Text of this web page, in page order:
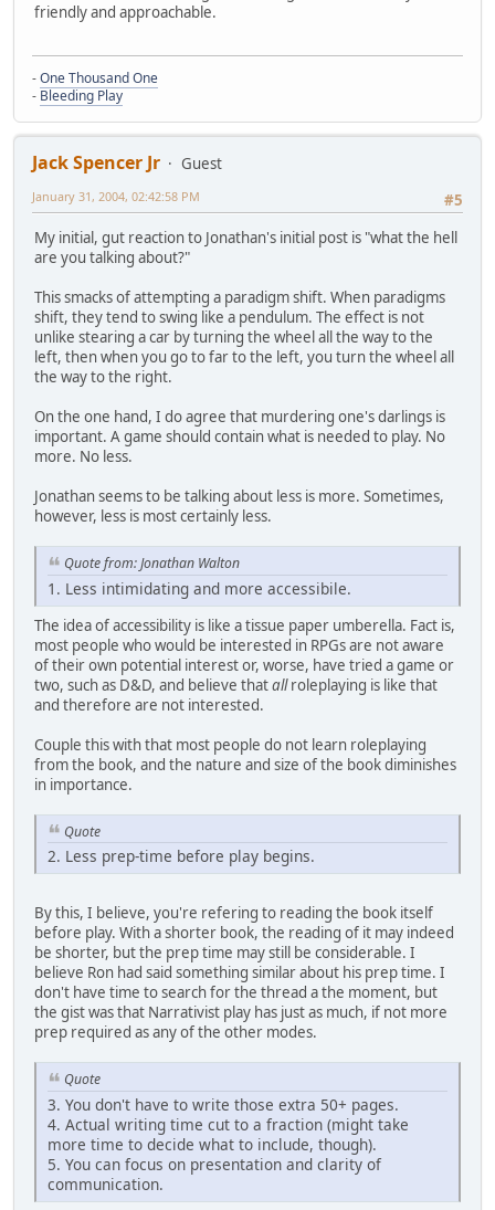
friendly and approachable.
-One Thousand One
- Bleeding Play
Jack Spencer Jr
Guest
#5
January 31, 2004, 02:42:58 PM
My initial, gut reaction to Jonathan's initial post is "what the hell
are you talking about?"
This smacks of attempting a paradigm shift. When paradigms
shift, they tend to swing like a pendulum. The effect is not
unlike stearing a car by turning the wheel all the way to the
left, then when you go to far to the left, you turn the wheel all
the way to the right.
On the one hand, I do agree that murdering one's darlings is
important. A game should contain what is needed to play. No
more. No less.
Jonathan seems to be talking about less is more. Sometimes,
however, less is most certainly less.
Quote from: Jonathan Walton
1. Less intimidating and more accessibile.
The idea of accessibility is like a tissue paper umberella. Fact is,
most people who would be interested in RPGs are not aware
of their own potential interest or, worse, have tried a game or
two, such as D&D, and believe thatallroleplaying is like that
and therefore are not interested.
Couple this with that most people do not learn roleplaying
from the book, and the nature and size of the book diminishes
in importance.
Quote
2. Less prep-time before play begins.
By this, I believe, you're refering to reading the book itself
before play. With a shorter book, the reading of it may indeed
be shorter, but the prep time may still be considerable. I
believe Ron had said something similar about his prep time. I
don't have time to search for the thread a the moment, but
the gist was that Narrativist play has just as much, if not more
prep required as any of the other modes.
Quote
3. You don't have to write those extra 50+ pages.
4. Actual writing time cut to a fraction (might take
more time to decide what to include, though).
5. You can focus on presentation and clarity of
communication.